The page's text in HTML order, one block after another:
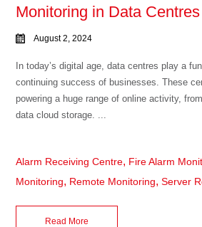
Monitoring in Data Centres
August 2, 2024
In today’s digital age, data centres play a
continuing success of businesses. These
powering a huge range of online activity,
data cloud storage. ...
Alarm Receiving Centre, Fire Alarm
Monitoring, Remote Monitoring,Server
Read More